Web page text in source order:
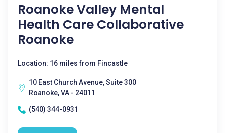
Roanoke Valley Mental
Health Care Collaborative
Roanoke
Location: 16 miles from Fincastle
10 East Church Avenue, Suite 300
Roanoke, VA - 24011
(540) 344-0931